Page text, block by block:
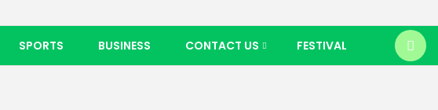
SPORTS BUSINESS CONTACT US FESTIVAL